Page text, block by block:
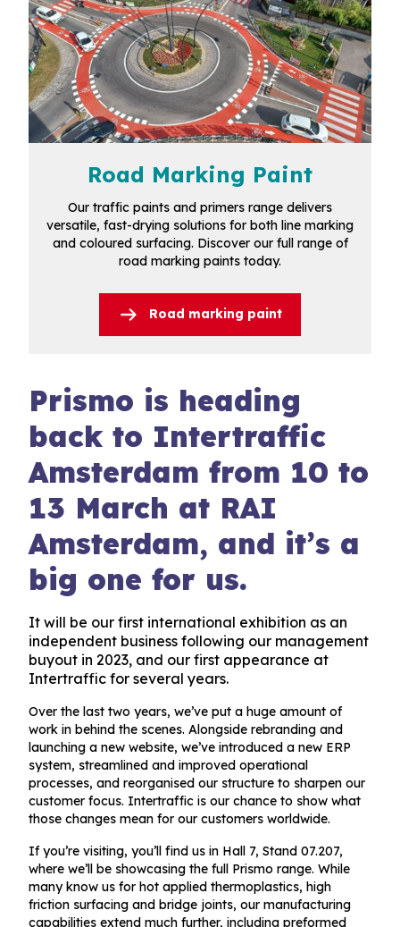
Road Marking Paint
Our traffic paints and primers range delivers
versatile, fast-drying solutions for both line marking
and coloured surfacing. Discover our full range of
road marking paints today.
Road marking paint
Prismo is heading
back to Intertraffic
Amsterdam from 10 to
13 March at RAI
Amsterdam, and it’s a
big one for us.
It will be our first international exhibition as an
independent business following our management
buyout in 2023, and our first appearance at
Intertraffic for several years.
Over the last two years, we’ve put a huge amount of
work in behind the scenes. Alongside rebranding and
launching a new website, we’ve introduced a new ERP
system, streamlined and improved operational
processes, and reorganised our structure to sharpen our
customer focus. Intertraffic is our chance to show what
those changes mean for our customers worldwide.
If you’re visiting, you’ll find us in Hall 7, Stand 07.207,
where we’ll be showcasing the full Prismo range. While
many know us for hot applied thermoplastics, high
friction surfacing and bridge joints, our manufacturing
capabilities extend much further, including preformed